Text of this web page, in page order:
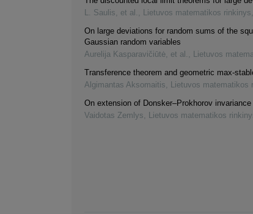
L. Saulis, et al. , Lietuvos matematikos rinkinys,
On large deviations for random sums of the
Gaussian random variables
Aurelija Kasparavičiūtė, et al. , Lietuvos
Transference theorem and geometric max-
Algimantas Aksomaitis, Lietuvos matematikos
On extension of Donsker–Prokhorov
Vaidotas Zemlys, Lietuvos matematikos